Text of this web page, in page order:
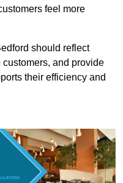
feel more
should reflect
customers, and provide
their efficiency and